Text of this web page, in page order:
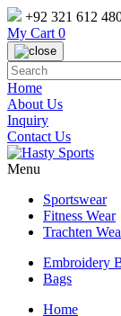
+92 321 612
My Cart 0
Home
About Us
Inquiry
Contact Us
Menu
Sportswear
Fitness Wear
Trachten
Embroidery
Bags
Home